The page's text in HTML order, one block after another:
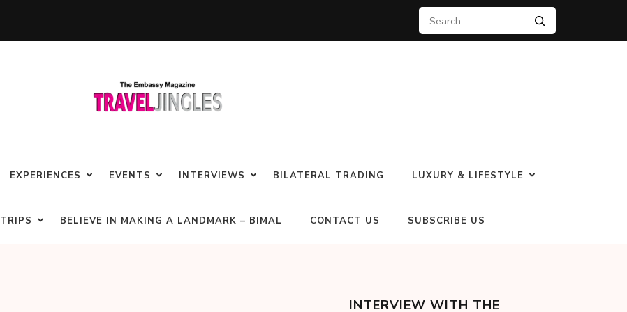
EXPERIENCES EVENTS INTERVIEWS BILATERAL TRADING LUXURY & LIFESTYLE
TRIPS BELIEVE IN MAKING A LANDMARK – BIMAL CONTACT US SUBSCRIBE US
INTERVIEW WITH THE